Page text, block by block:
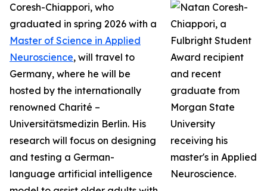
Coresh-Chiappori, who
graduated in spring 2026 with a
Master of Science in Applied
Neuroscience, will travel to
Germany, where he will be
hosted by the internationally
renowned Charité –
Universitätsmedizin Berlin. His
research will focus on designing
and testing a German-
language artificial intelligence